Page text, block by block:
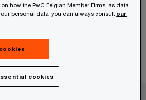
prepared by PwC are generally
make strategic decisions, and
restructuring, project finance,
etc.
how the PwC Belgian Member Firms, as data
personal data, you can always consult our
cookies